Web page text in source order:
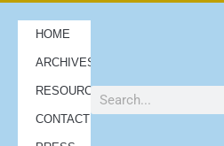
HOME
ARCHIVES
RESOURCES
CONTACT